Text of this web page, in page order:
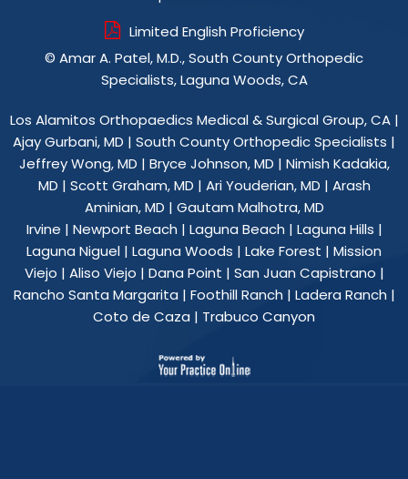
Limited English Proficiency
© Amar A. Patel, M.D., South County Orthopedic
Specialists, Laguna Woods, CA
Los Alamitos Orthopaedics Medical & Surgical Group, CA|
Ajay Gurbani, MD | South County Orthopedic Specialists |
Jeffrey Wong, MD | Bryce Johnson, MD | Nimish Kadakia,
MD | Scott Graham, MD | Ari Youderian, MD | Arash
Aminian, MD | Gautam Malhotra, MD
Irvine | Newport Beach | Laguna Beach | Laguna Hills |
Laguna Niguel | Laguna Woods | Lake Forest | Mission
Viejo | Aliso Viejo | Dana Point | San Juan Capistrano |
Rancho Santa Margarita | Foothill Ranch | Ladera Ranch |
Coto de Caza | Trabuco Canyon